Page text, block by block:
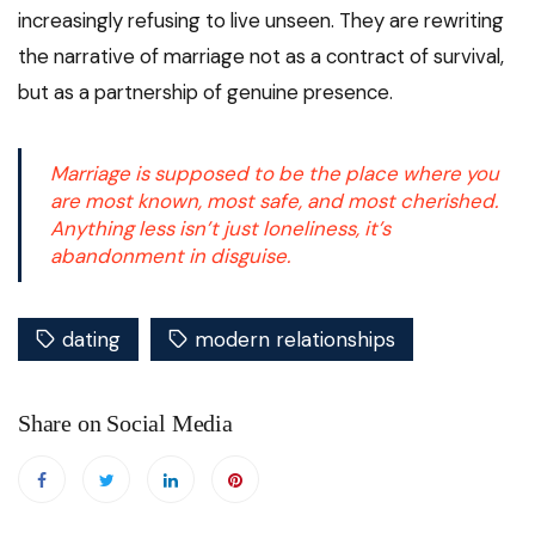
increasingly refusing to live unseen. They are rewriting
the narrative of marriage not as a contract of survival,
but as a partnership of genuine presence.
Marriage is supposed to be the place where you
are most known, most safe, and most cherished.
Anything less isn’t just loneliness, it’s
abandonment in disguise.
dating modern relationships
Share on Social Media